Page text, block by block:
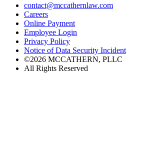
contact@mccathernlaw.com
Careers
Online Payment
Employee Login
Privacy Policy
Notice of Data Security Incident
©2026 MCCATHERN, PLLC
All Rights Reserved